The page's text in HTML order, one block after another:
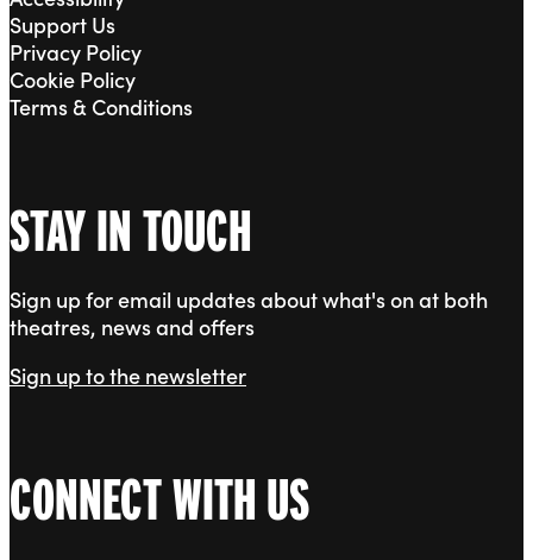
Support Us
Privacy Policy
Cookie Policy
Terms & Conditions
STAY IN TOUCH
Sign up for email updates about what's on at both
theatres, news and offers
Sign up to the newsletter
CONNECT WITH US